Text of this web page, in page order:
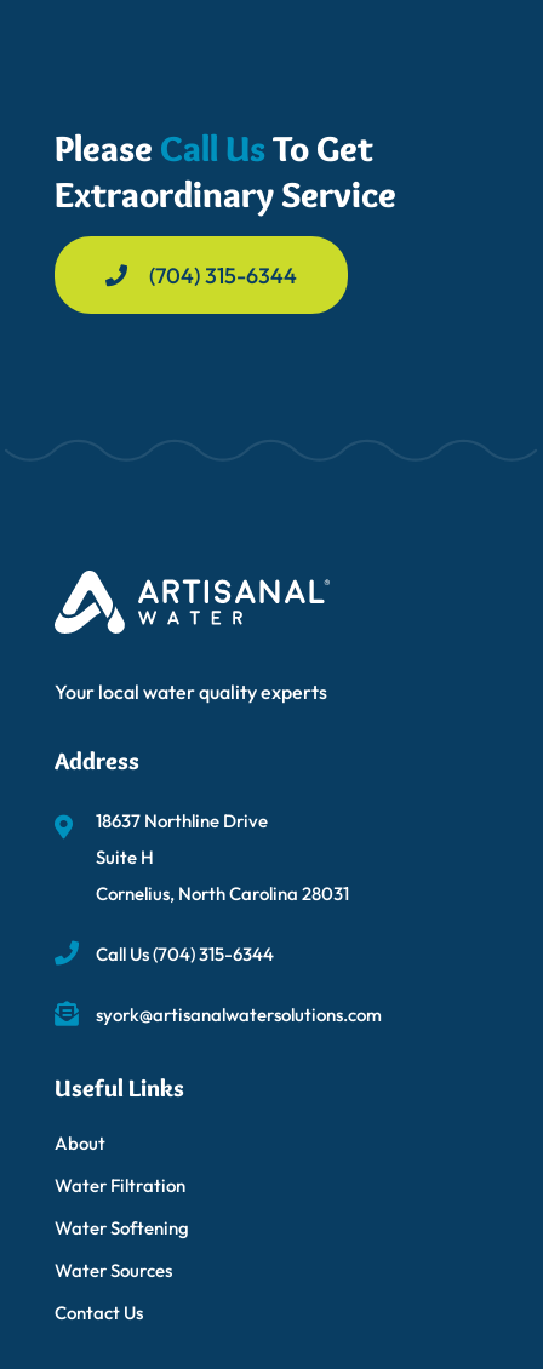
Please Call UsTo Get
Extraordinary Service
(704) 315-6344
Your local water quality experts
Address
18637 Northline Drive
Suite H
Cornelius, North Carolina 28031
Call Us(704) 315-6344
syork@artisanalwatersolutions.com
Useful Links
About
Water Filtration
Water Softening
Water Sources
Contact Us